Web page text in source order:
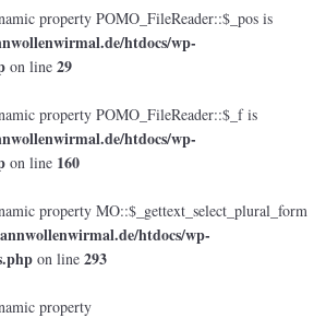
property POMO_FileReader::$_pos is
htdocs/wp-
on line 29
property POMO_FileReader::$_f is
htdocs/wp-
on line 160
property MO::$_gettext_select_plural_form
htdocs/wp-
on line 293
property